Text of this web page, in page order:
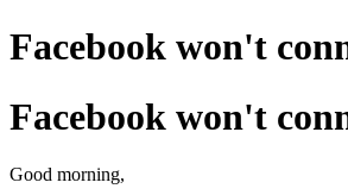
Facebook won't
Facebook won't
Good morning,